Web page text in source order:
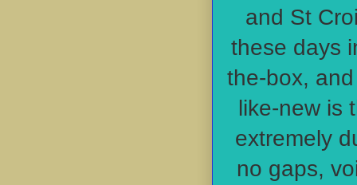
and St
these days
the-box,
like-new is
extremely
no gaps,